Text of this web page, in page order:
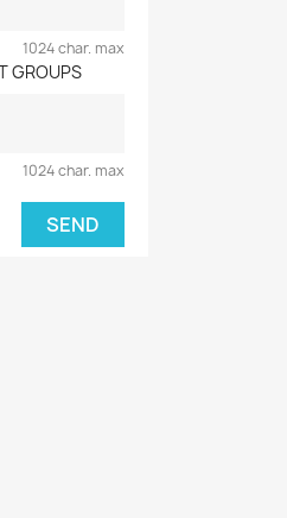
1024 char. max
GROUPS
1024 char. max
SEND